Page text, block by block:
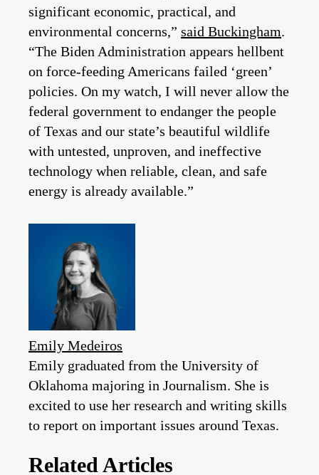
significant economic, practical, and
environmental concerns,” said Buckingham.
“The Biden Administration appears hellbent
on force-feeding Americans failed ‘green’
policies. On my watch, I will never allow the
federal government to endanger the people
of Texas and our state’s beautiful wildlife
with untested, unproven, and ineffective
technology when reliable, clean, and safe
energy is already available.”
Emily Medeiros
Emily graduated from the University of
Oklahoma majoring in Journalism. She is
excited to use her research and writing skills
to report on important issues around Texas.
Related Articles